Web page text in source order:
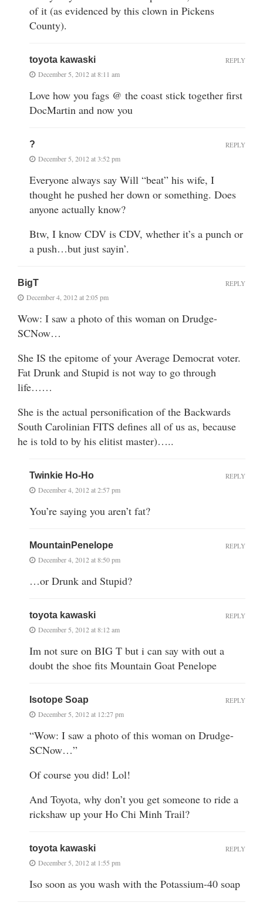
of it (as evidenced by this clown in Pickens
County).
toyota kawaski
December 5, 2012 at 8:11 am
Love how you fags @ the coast stick together first
DocMartin and now you
REPLY
?
December 5, 2012 at 3:52 pm
Everyone always say Will “beat” his wife, I
thought he pushed her down or something. Does
anyone actually know?
Btw, I know CDV is CDV, whether it’s a punch or
a push…but just sayin’.
REPLY
BigT
December 4, 2012 at 2:05 pm
Wow: I saw a photo of this woman on Drudge-
SCNow…
She IS the epitome of your Average Democrat voter.
Fat Drunk and Stupid is not way to go through
life……
She is the actual personification of the Backwards
South Carolinian FITS defines all of us as, because
he is told to by his elitist master)…..
REPLY
Twinkie Ho-Ho
December 4, 2012 at 2:57 pm
You’re saying you aren’t fat?
REPLY
MountainPenelope
December 4, 2012 at 8:50 pm
…or Drunk and Stupid?
REPLY
toyota kawaski
December 5, 2012 at 8:12 am
Im not sure on BIG T but i can say with out a
doubt the shoe fits Mountain Goat Penelope
REPLY
Isotope Soap
December 5, 2012 at 12:27 pm
“Wow: I saw a photo of this woman on Drudge-
SCNow…”
Of course you did! Lol!
And Toyota, why don’t you get someone to ride a
rickshaw up your Ho Chi Minh Trail?
REPLY
toyota kawaski
December 5, 2012 at 1:55 pm
Iso soon as you wash with the Potassium-40 soap
REPLY